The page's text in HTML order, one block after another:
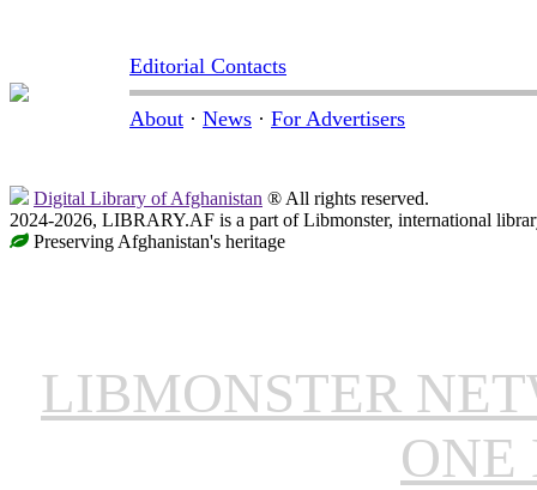
Editorial Contacts
About · News · For Advertisers
Digital Library of Afghanistan ® All rights reserved.
2024-2026, LIBRARY.AF is a part of Libmonster, international
Preserving Afghanistan's heritage
LIBMONSTER
ONE